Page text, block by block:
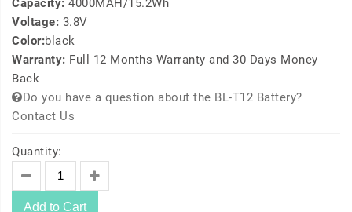
Capacity: 4000MAH/15.2Wh
Voltage: 3.8V
Color:black
Warranty: Full 12 Months Warranty and 30 Days Money
Back
Do you have a question about the BL-T12 Battery?
Contact Us
Quantity:
Add to Cart